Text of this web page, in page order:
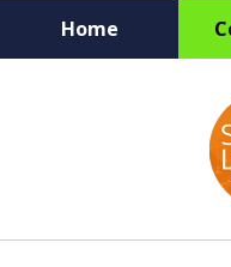
Home
The